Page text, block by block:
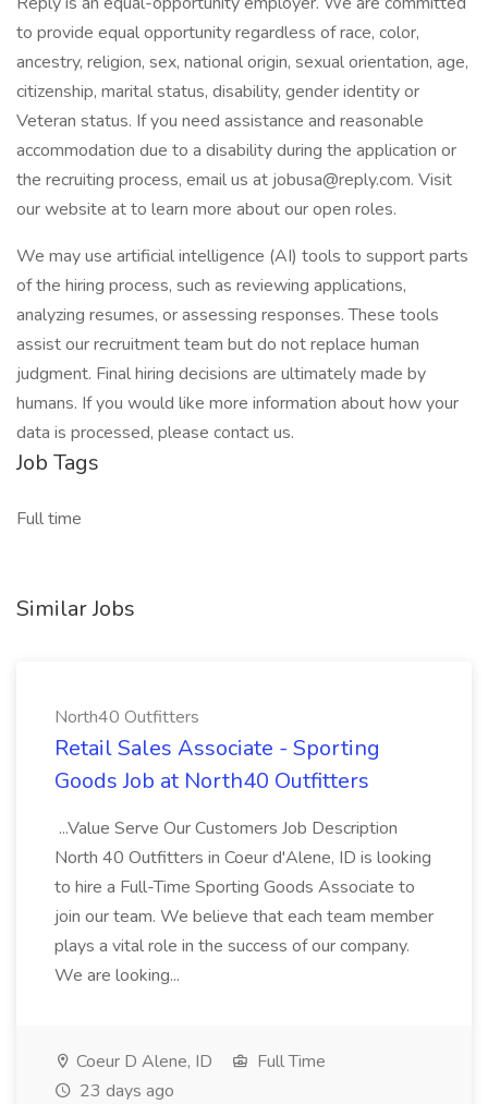
to provide equal opportunity regardless of race, color,
ancestry, religion, sex, national origin, sexual orientation, age,
citizenship, marital status, disability, gender identity or
Veteran status. If you need assistance and reasonable
accommodation due to a disability during the application or
the recruiting process, email us at jobusa@reply.com. Visit
our website at to learn more about our open roles.
We may use artificial intelligence (AI) tools to support parts
of the hiring process, such as reviewing applications,
analyzing resumes, or assessing responses. These tools
assist our recruitment team but do not replace human
judgment. Final hiring decisions are ultimately made by
humans. If you would like more information about how your
data is processed, please contact us.
Job Tags
Full time
Similar Jobs
North40 Outfitters
Retail Sales Associate - Sporting
Goods Job at North40 Outfitters
...Value Serve Our Customers Job Description
North 40 Outfitters in Coeur d'Alene, ID is looking
to hire a Full-Time Sporting Goods Associate to
join our team. We believe that each team member
plays a vital role in the success of our company.
We are looking...
Coeur D Alene, ID
Full Time
23 days ago